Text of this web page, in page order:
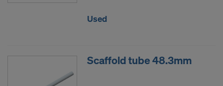
Used
Scaffold tube 48.3mm